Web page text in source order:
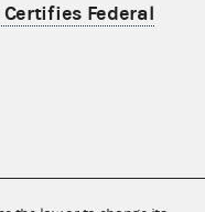
Federal